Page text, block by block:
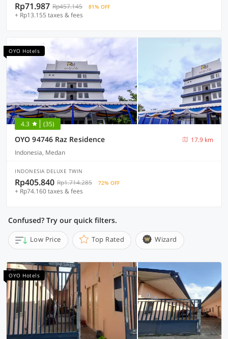
Rp71.987 Rp457.145 81% OFF
+ Rp13.155 taxes & fees
OYO Hotels
4.3 (35)
OYO 94746 Raz Residence
17.9 km
Indonesia, Medan
INDONESIA DELUXE TWIN
Rp405.840 Rp1.714.285 72% OFF
+ Rp74.160 taxes & fees
Confused? Try our quick filters.
Low Price Top Rated Wizard
OYO Hotels